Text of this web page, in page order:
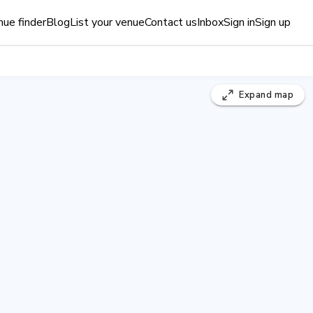
finderBlogList your venueContact usInboxSign inSign up
Expand map